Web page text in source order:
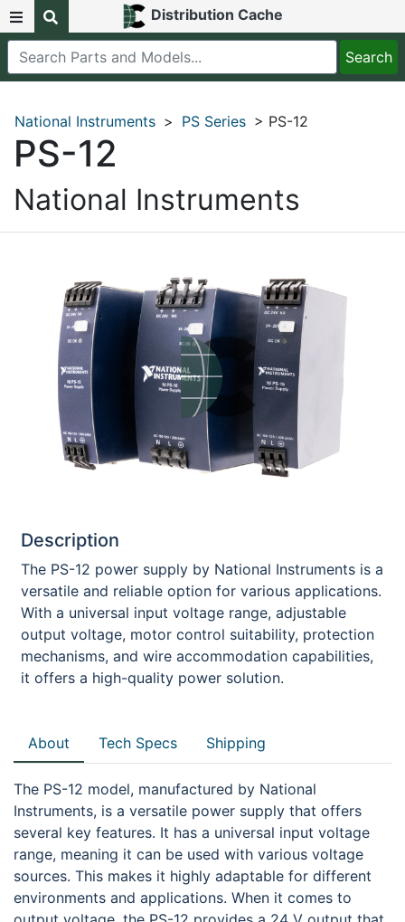
Distribution Cache
National Instruments > PS Series > PS-12
PS-12
National Instruments
Description
The PS-12 power supply by National Instruments is a
versatile and reliable option for various applications.
With a universal input voltage range, adjustable
output voltage, motor control suitability, protection
mechanisms, and wire accommodation capabilities,
it offers a high-quality power solution.
About Tech Specs Shipping
The PS-12 model, manufactured by National
Instruments, is a versatile power supply that offers
several key features. It has a universal input voltage
range, meaning it can be used with various voltage
sources. This makes it highly adaptable for different
environments and applications. When it comes to